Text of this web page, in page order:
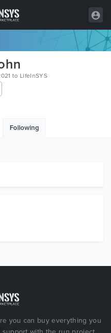
to LifeInSYS
Following
you can buy everything you